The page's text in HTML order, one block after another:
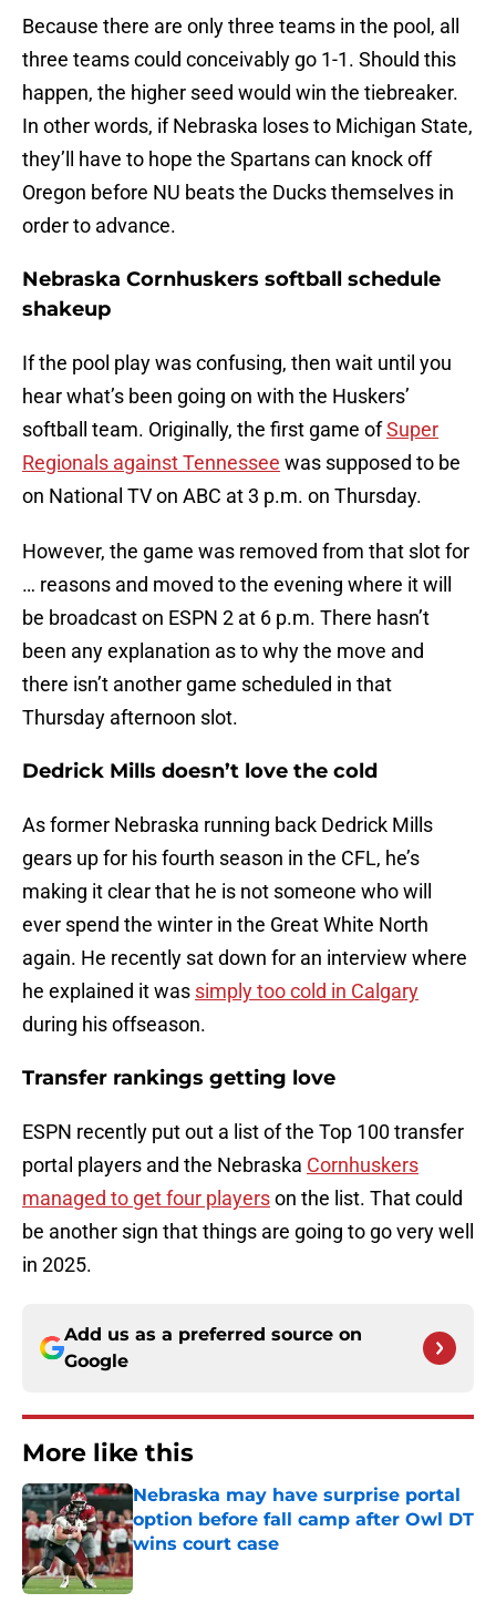
Because there are only three teams in the pool, all
three teams could conceivably go 1-1. Should this
happen, the higher seed would win the tiebreaker.
In other words, if Nebraska loses to Michigan State,
they’ll have to hope the Spartans can knock off
Oregon before NU beats the Ducks themselves in
order to advance.
Nebraska Cornhuskers softball schedule
shakeup
If the pool play was confusing, then wait until you
hear what’s been going on with the Huskers’
softball team. Originally, the first game ofSuper
Regionals against Tennessee was supposed to be
on National TV on ABC at 3 p.m. on Thursday.
However, the game was removed from that slot for
… reasons and moved to the evening where it will
be broadcast on ESPN 2 at 6 p.m. There hasn’t
been any explanation as to why the move and
there isn’t another game scheduled in that
Thursday afternoon slot.
Dedrick Mills doesn’t love the cold
As former Nebraska running back Dedrick Mills
gears up for his fourth season in the CFL, he’s
making it clear that he is not someone who will
ever spend the winter in the Great White North
again. He recently sat down for an interview where
he explained it was simply too cold in Calgary
during his offseason.
Transfer rankings getting love
ESPN recently put out a list of the Top 100 transfer
portal players and the Nebraska Cornhuskers
managed to get four playerson the list. That could
be another sign that things are going to go very well
in 2025.
Add us as a preferred source on
Google
More like this
Nebraska may have surprise portal
option before fall camp after Owl DT
wins court case